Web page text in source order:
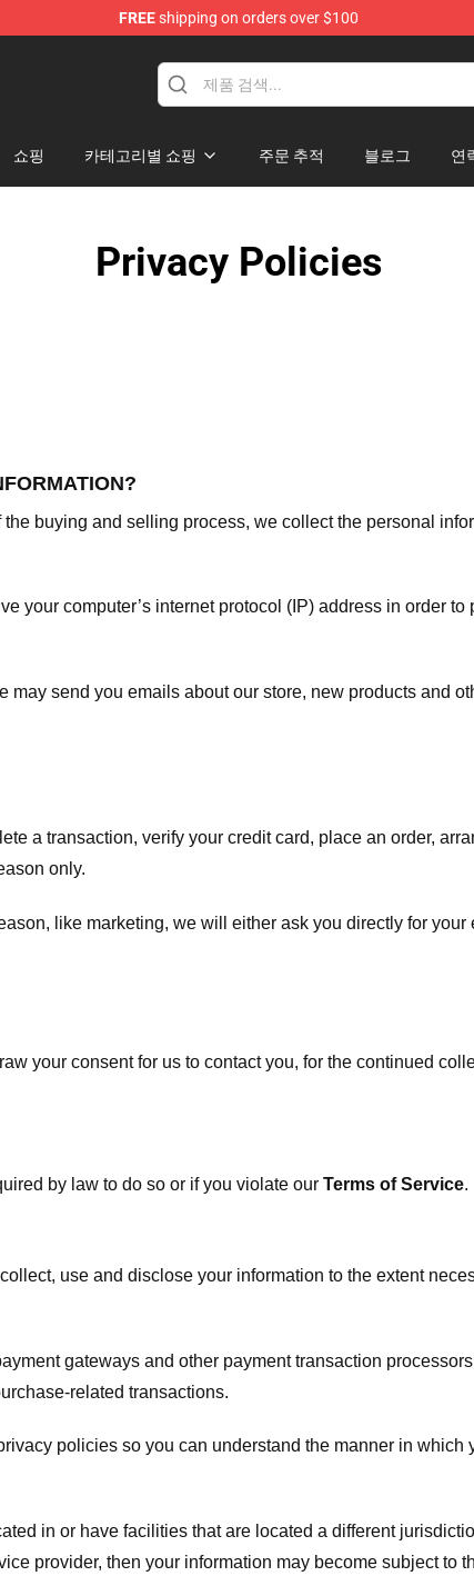
FREEshipping on orders over $100
쇼핑 카테고리별 쇼핑 주문 추적 블로그 연
Privacy Policies
buying and selling process, we collect the personal
your computer’s internet protocol (IP) address in order
send you emails about our store, new products and
a transaction, verify your credit card, place an order,
only.
like marketing, we will either ask you directly for
your consent for us to contact you, for the continued
by law to do so or if you violate our Terms of Service.
use and disclose your information to the extent
gateways and other payment transaction
related transactions.
policies so you can understand the manner in
in or have facilities that are located a different
provider, then your information may become subject to